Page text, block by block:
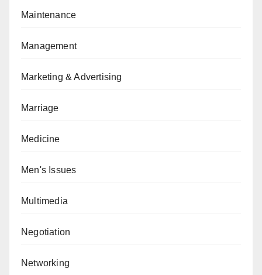
Maintenance
Management
Marketing & Advertising
Marriage
Medicine
Men's Issues
Multimedia
Negotiation
Networking